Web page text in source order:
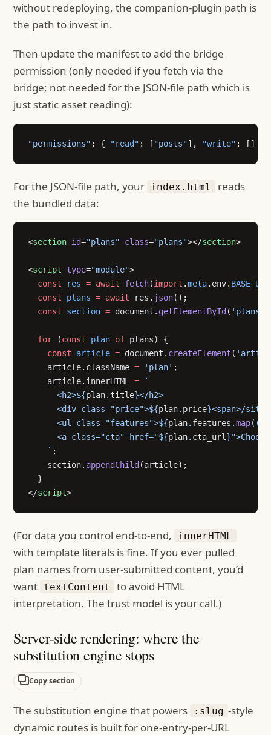
without redeploying, the companion-plugin path is
the path to invest in.
Then update the manifest to add the bridge
permission (only needed if you fetch via the
bridge; not needed for the JSON-file path which is
just static asset reading):
"permissions" : { "read" : [ "posts"], "write" : [] }
For the JSON-file path, your index.html
reads
the bundled data:
<section id="plans" class="plans"></section>
<script type="module">
  const
res = await fetch(import .meta.env. BASE_URL
  const
plans = await res. json();
  const
section = document. getElementById ( 'plans'
  for
(const plan of plans) {
    const
article = document. createElement (
    article.className
= 'plan' ;
    article.innerHTML
= `
      <h2>${
plan. title}</h2>
      <div class="price">${
plan. price}<span>/site/
      <ul class="features">${
plan. features .map((
      <a class="cta" href="${
plan. cta_url
    `
;
    section.
appendChild (article);
  }
</script>
(For data you control end-to-end, innerHTML
with template literals is fine. If you ever pulled
plan names from user-submitted content, you’d
want textContent
to avoid HTML
interpretation. The trust model is your call.)
Server-side rendering: where the
substitution engine stops
Copy section
The substitution engine that powers :slug -style
dynamic routes is built for one-entry-per-URL